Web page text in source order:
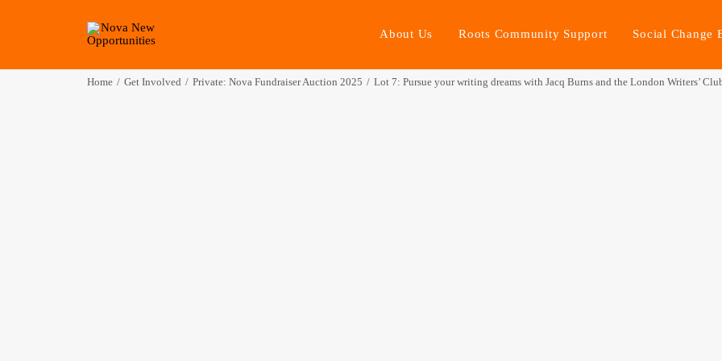
About Us Roots Community Support Social Change
Home Get Involved Private: Nova Fundraiser Auction 2025 Lot 7: Pursue your writing dreams with Jacq Burns and the London Writers’